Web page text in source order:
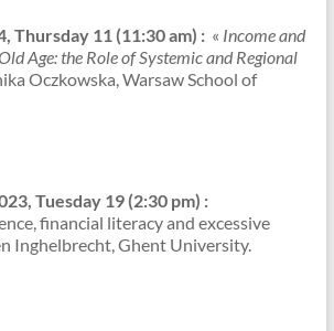
Thursday 11 (11:30 am) : « Income and
Age: the Role of Systemic and Regional
Oczkowska, Warsaw School of
Tuesday 19 (2:30 pm) :
financial literacy and excessive
Inghelbrecht, Ghent University.